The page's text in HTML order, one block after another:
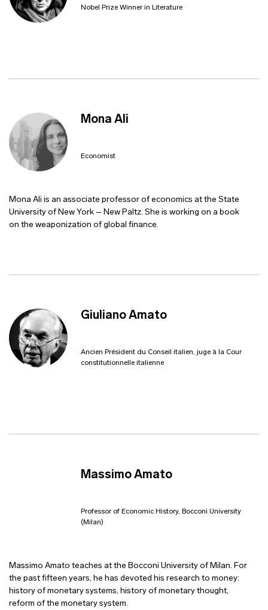
Nobel Prize Winner in Literature
Mona Ali
Economist
Mona Ali is an associate professor of economics at the State
University of New York – New Paltz. She is working on a book
on the weaponization of global finance.
Giuliano Amato
Ancien Président du Conseil italien, juge à la Cour
constitutionnelle italienne
Massimo Amato
Professor of Economic History, Bocconi University
(Milan)
Massimo Amato teaches at the Bocconi University of Milan. For
the past fifteen years, he has devoted his research to money:
history of monetary systems, history of monetary thought,
reform of the monetary system.